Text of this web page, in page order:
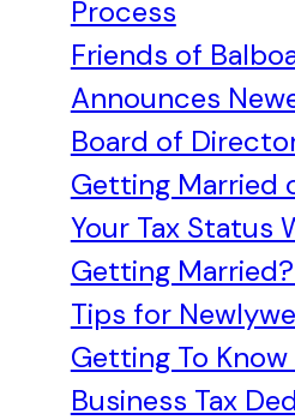
Process
Friends of
Announces
Board of
Getting Married
Your Tax Status
Getting
Tips for
Getting To Know
Business Tax